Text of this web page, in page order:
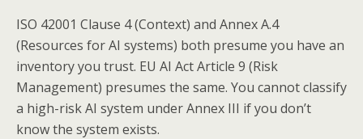
ISO 42001 Clause 4 (Context) and Annex A.4
(Resources for AI systems) both presume you have an
inventory you trust. EU AI Act Article 9 (Risk
Management) presumes the same. You cannot classify
a high-risk AI system under Annex III if you don’t
know the system exists.